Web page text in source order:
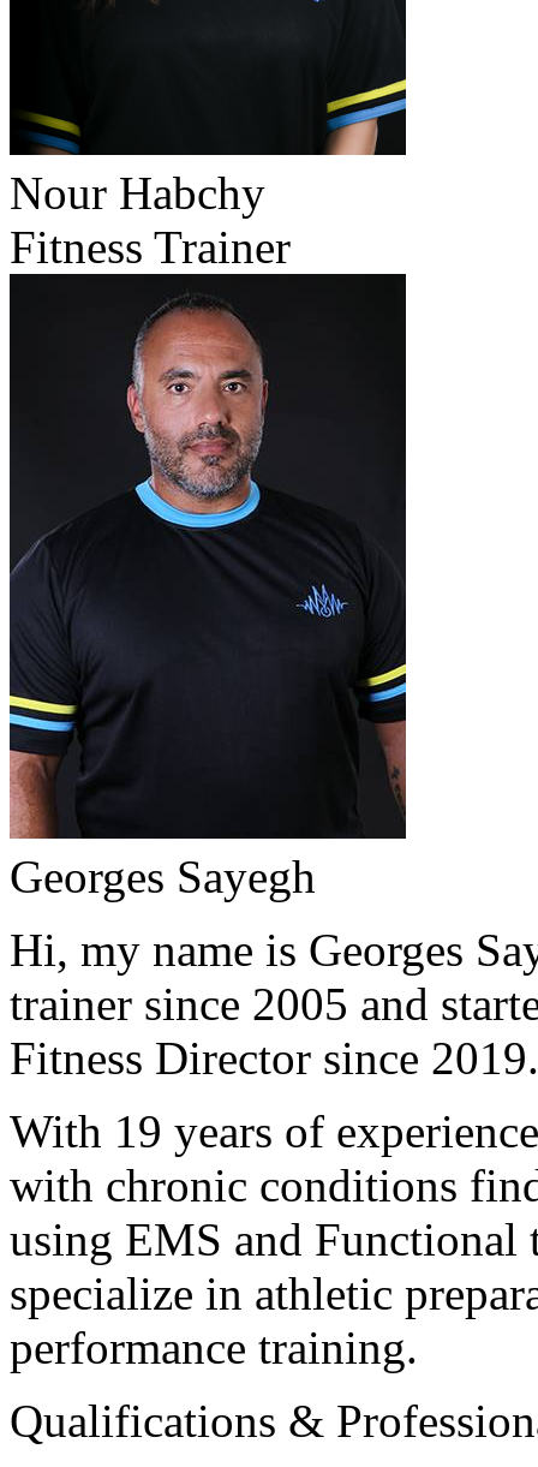
Nour Habchy
Fitness Trainer
Georges Sayegh
Hi, my name is Georges
trainer since 2005 and
Fitness Director since
With 19 years of
with chronic conditions
using EMS and Functional
specialize in athletic
performance training.
Qualifications &